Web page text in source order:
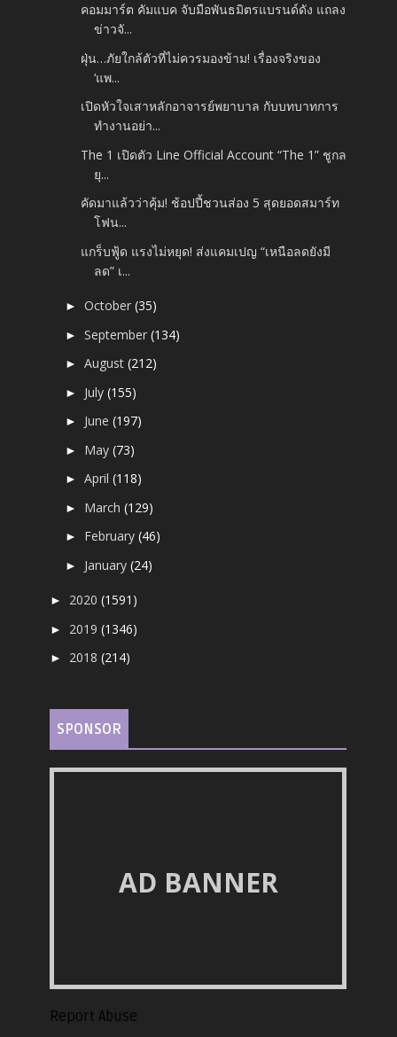
คอมมาร์ต คัมแบค จับมือพันธมิตรแบรนด์ดัง แถลง
ข่าวจั...
ฝุ่น…ภัยใกล้ตัวที่ไม่ควรมองข้าม! เรื่องจริงของ
‘แพ...
เปิดหัวใจเสาหลักอาจารย์พยาบาล กับบทบาทการ
ทำงานอย่า...
The 1 เปิดตัว Line Official Account “The 1” ชูกล
ยุ...
คัดมาแล้วว่าคุ้ม! ช้อปปี้ชวนส่อง 5 สุดยอดสมาร์ท
โฟน...
แกร็บฟู้ด แรงไม่หยุด! ส่งแคมเปญ “เหนือลดยังมี
ลด” เ...
►October(35)
►September(134)
►August(212)
► July(155)
► June(197)
► May(73)
►April(118)
► March(129)
► February(46)
► January(24)
► 2020(1591)
► 2019(1346)
► 2018(214)
SPONSOR
AD BANNER
Report Abuse